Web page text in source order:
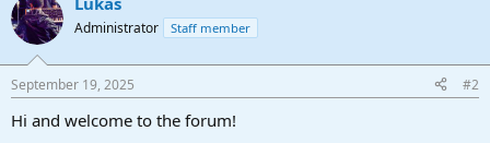
Administrator Staff member
September 19, 2025 #2
Hi and welcome to the forum!